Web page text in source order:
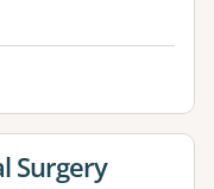
Surgery